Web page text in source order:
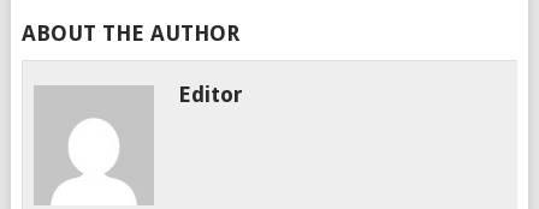
ABOUT THE AUTHOR
Editor